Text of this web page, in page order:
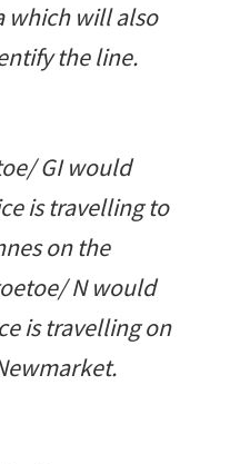
which will also
the line.
GIwould
is travelling to
on the
Nwould
is travelling on